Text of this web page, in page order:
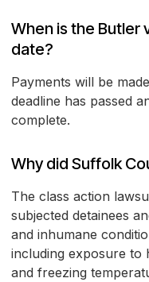
When is the Butler
date?
Payments will be
deadline has passed
complete.
Why did Suffolk
The class action
subjected detainees
and inhumane
including exposure to
and freezing